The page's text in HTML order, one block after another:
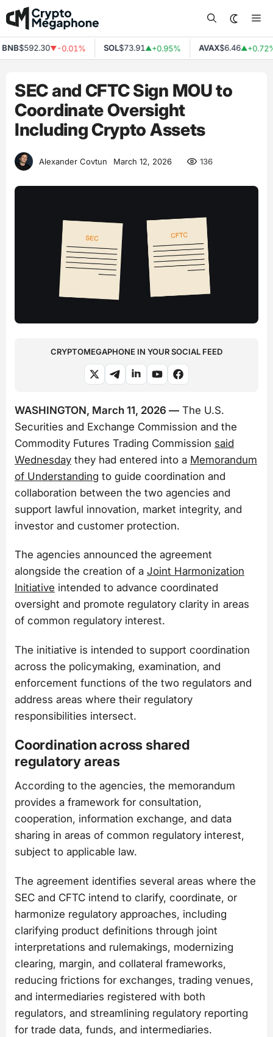
Skip
to
content
$592.30▼-0.01% SOL$73.91▲+0.95% AVAX$6.46▲+0.72%
SEC and CFTC Sign MOU to
Coordinate Oversight
Including Crypto Assets
Alexander Covtun March 12, 2026 136
CRYPTOMEGAPHONE IN YOUR SOCIAL FEED
WASHINGTON, March 11, 2026 — The U.S.
Securities and Exchange Commission and the
Commodity Futures Trading Commission said
Wednesday they had entered into a Memorandum
of Understanding to guide coordination and
collaboration between the two agencies and
support lawful innovation, market integrity, and
investor and customer protection.
The agencies announced the agreement
alongside the creation of a Joint Harmonization
Initiative intended to advance coordinated
oversight and promote regulatory clarity in areas
of common regulatory interest.
The initiative is intended to support coordination
across the policymaking, examination, and
enforcement functions of the two regulators and
address areas where their regulatory
responsibilities intersect.
Coordination across shared
regulatory areas
According to the agencies, the memorandum
provides a framework for consultation,
cooperation, information exchange, and data
sharing in areas of common regulatory interest,
subject to applicable law.
The agreement identifies several areas where the
SEC and CFTC intend to clarify, coordinate, or
harmonize regulatory approaches, including
clarifying product definitions through joint
interpretations and rulemakings, modernizing
clearing, margin, and collateral frameworks,
reducing frictions for exchanges, trading venues,
and intermediaries registered with both
regulators, and streamlining regulatory reporting
for trade data, funds, and intermediaries.